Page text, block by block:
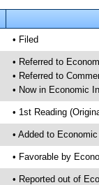
• Filed
• Referred to
• Referred to
• Now in Economic
• 1st Reading
• Added to
• Favorable by
• Reported out of